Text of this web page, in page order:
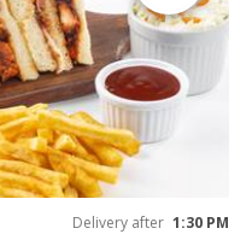
Delivery after 1:30 PM